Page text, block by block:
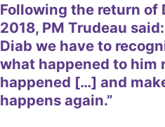
Following the return of
2018, PM Trudeau
Diab we have to
what happened to him
happened […] and
happens again.”